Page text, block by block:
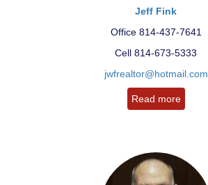
Jeff Fink
Office 814-437-7641
Cell 814-673-5333
jwfrealtor@hotmail.com
Read more